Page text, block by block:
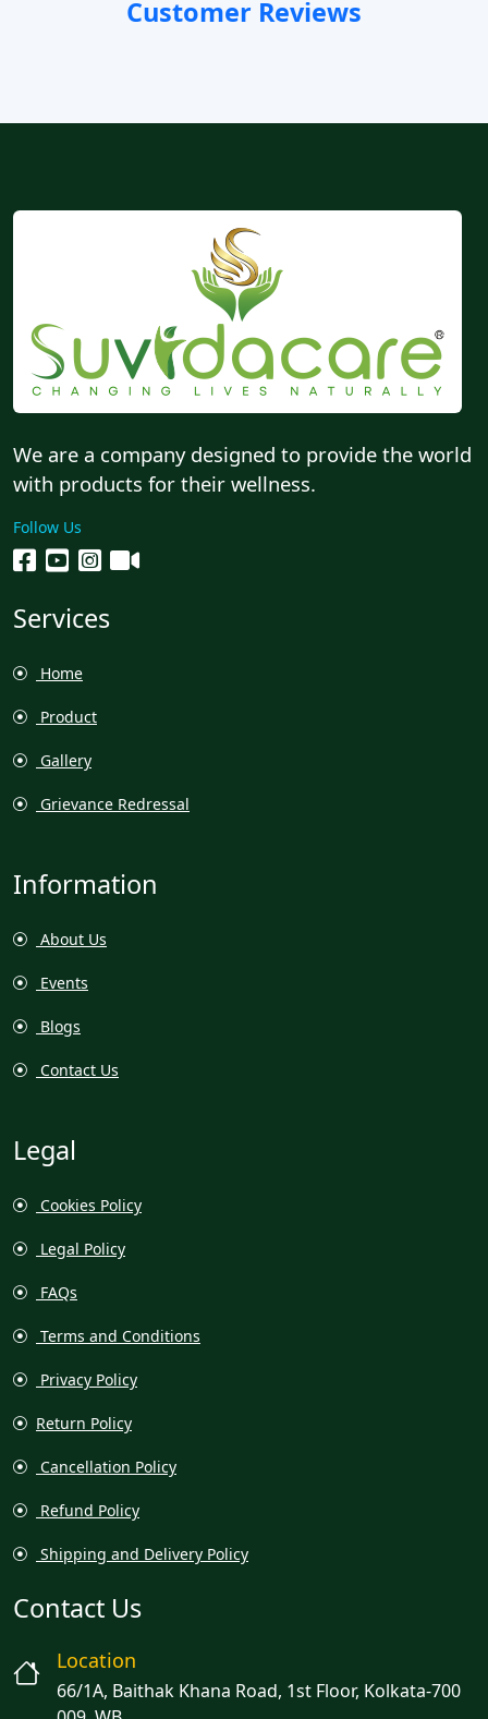
Customer Reviews
We are a company designed to provide the world
with products for their wellness.
Follow Us
Services
Home
Product
Gallery
Grievance Redressal
Information
About Us
Events
Blogs
Contact Us
Legal
Cookies Policy
Legal Policy
FAQs
Terms and Conditions
Privacy Policy
Return Policy
Cancellation Policy
Refund Policy
Shipping and Delivery Policy
Contact Us
Location
66/1A, Baithak Khana Road, 1st Floor, Kolkata-700